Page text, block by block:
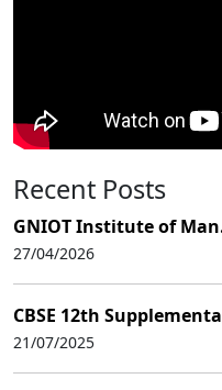
Recent Posts
GNIOT Institute of
27/04/2026
CBSE 12th
21/07/2025